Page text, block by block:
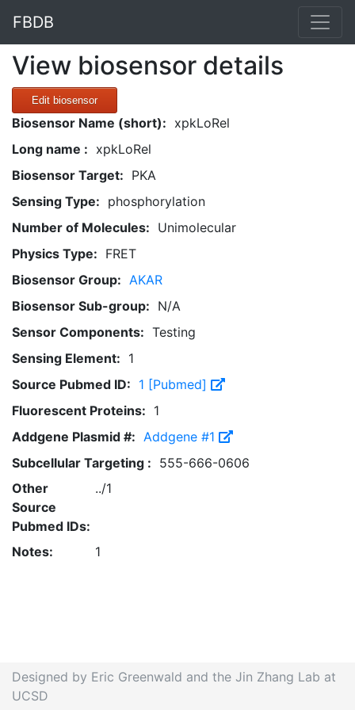
FBDB
View biosensor details
Edit biosensor
Biosensor Name (short): xpkLoRel
Long name : xpkLoRel
Biosensor Target: PKA
Sensing Type: phosphorylation
Number of Molecules: Unimolecular
Physics Type: FRET
Biosensor Group: AKAR
Biosensor Sub-group: N/A
Sensor Components: Testing
Sensing Element: 1
Source Pubmed ID: 1 [Pubmed]
Fluorescent Proteins: 1
Addgene Plasmid #: Addgene #1
Subcellular Targeting : 555-666-0606
Other
Source
Pubmed IDs:
../1
Notes: 1
Designed by Eric Greenwald and the Jin Zhang Lab at
UCSD